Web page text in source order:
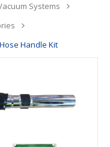
Systems
Handle Kit